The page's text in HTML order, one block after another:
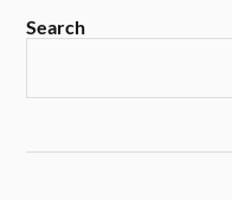
Search